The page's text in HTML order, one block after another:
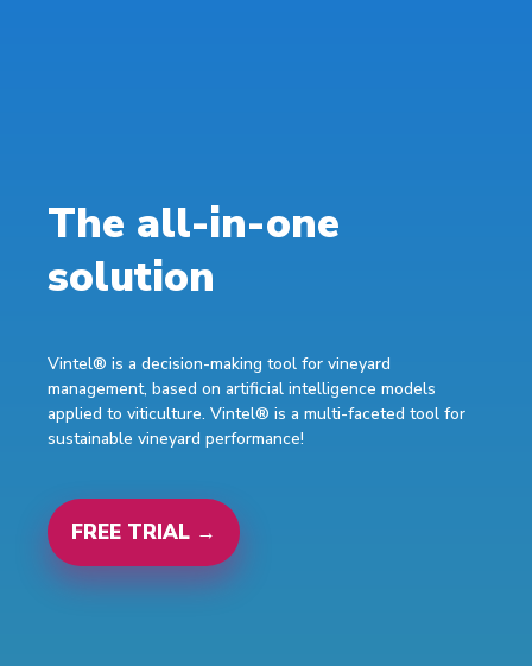
The all-in-one
solution
Vintel® is a decision-making tool for vineyard
management, based on artificial intelligence models
applied to viticulture. Vintel® is a multi-faceted tool for
sustainable vineyard performance!
FREE TRIAL →